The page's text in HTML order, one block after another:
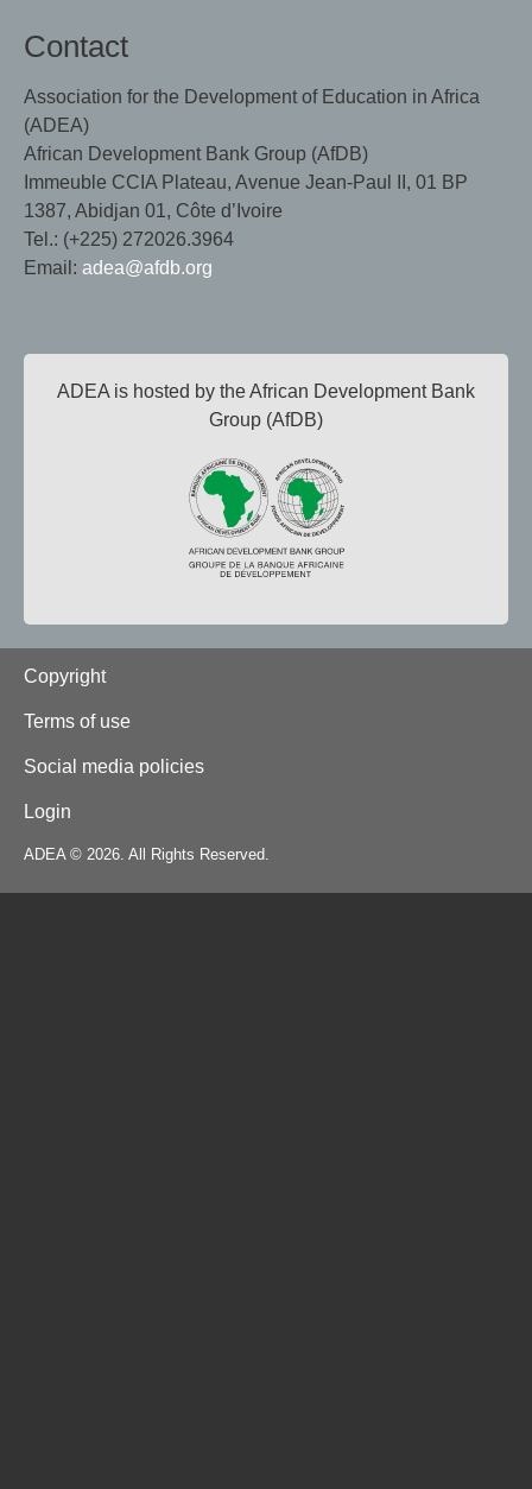
Contact
Association for the Development of Education in Africa
(ADEA)
African Development Bank Group (AfDB)
Immeuble CCIA Plateau, Avenue Jean-Paul II, 01 BP
1387, Abidjan 01, Côte d’Ivoire
Tel.: (+225) 272026.3964
Email: adea@afdb.org
ADEA is hosted by the African Development Bank
Group (AfDB)
Footer
Copyright
Terms of use
Social media policies
Login
ADEA © 2026. All Rights Reserved.